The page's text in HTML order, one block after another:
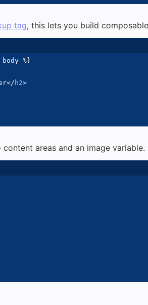
tag, this lets you build
body %}
</ h2>
areas and an image variable.